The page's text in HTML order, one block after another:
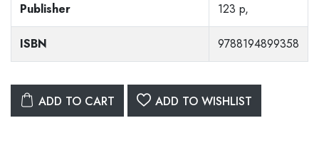
Publisher 123 p,
ISBN 9788194899358
ADD TO CART ADD TO WISHLIST